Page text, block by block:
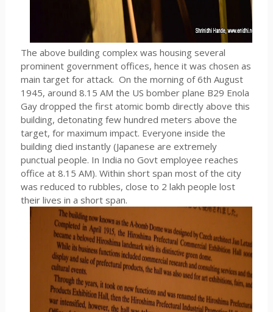
The above building complex was housing several
prominent government offices, hence it was chosen as
main target for attack. On the morning of 6th August
1945, around 8.15 AM the US bomber plane B29 Enola
Gay dropped the first atomic bomb directly above this
building, detonating few hundred meters above the
target, for maximum impact. Everyone inside the
building died instantly (Japanese are extremely
punctual people. In India no Govt employee reaches
office at 8.15 AM). Within short span most of the city
was reduced to rubbles, close to 2 lakh people lost
their lives in a short span.